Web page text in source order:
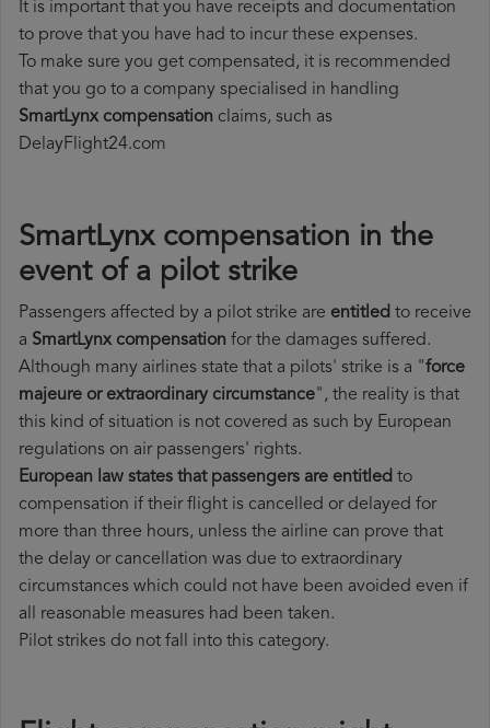
It is important that you have receipts and documentation
to prove that you have had to incur these expenses.
To make sure you get compensated, it is recommended
that you go to a company specialised in handling
SmartLynx compensation claims, such as
DelayFlight24.com
SmartLynx compensation in the
event of a pilot strike
Passengers affected by a pilot strike are entitled to receive
a SmartLynx compensation for the damages suffered.
Although many airlines state that a pilots' strike is a "force
majeure or extraordinary circumstance", the reality is that
this kind of situation is not covered as such by European
regulations on air passengers' rights.
European law states that passengers are entitled to
compensation if their flight is cancelled or delayed for
more than three hours, unless the airline can prove that
the delay or cancellation was due to extraordinary
circumstances which could not have been avoided even if
all reasonable measures had been taken.
Pilot strikes do not fall into this category.